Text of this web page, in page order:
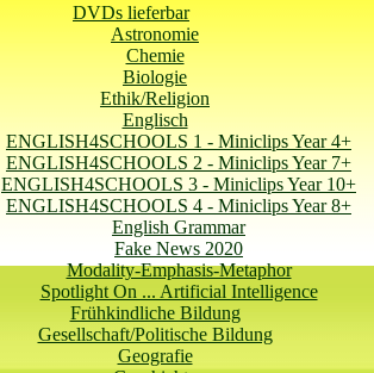
DVDs lieferbar
Astronomie
Chemie
Biologie
Ethik/Religion
Englisch
ENGLISH4SCHOOLS 1 - Miniclips Year 4+
ENGLISH4SCHOOLS 2 - Miniclips Year 7+
ENGLISH4SCHOOLS 3 - Miniclips Year 10+
ENGLISH4SCHOOLS 4 - Miniclips Year 8+
English Grammar
Fake News 2020
Modality-Emphasis-Metaphor
Spotlight On ... Artificial Intelligence
Frühkindliche Bildung
Gesellschaft/Politische Bildung
Geografie